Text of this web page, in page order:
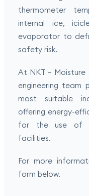
thermometer
internal ice,
evaporator to
safety risk.
At NKT – Moisture
engineering team
most suitable
offering energy-
for the use of
facilities.
For more
form below.